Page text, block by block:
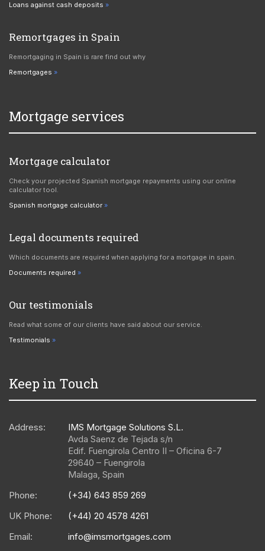
Loans against cash deposits
Remortgages in Spain
Remortgaging in Spain is rare find out why
Remortgages
Mortgage services
Mortgage calculator
Check your projected Spanish mortgage repayments using our online
calculator tool.
Spanish mortgage calculator
Legal documents required
Which documents are required when applying for a mortgage in spain.
Documents required
Our testimonials
Read what some of our clients have said about our service.
Testimonials
Keep in Touch
Address:
IMS Mortgage Solutions S.L.
Avda Saenz de Tejada s/n
Edif. Fuengirola Centro II – Oficina 6-7
29640 – Fuengirola
Malaga Spain
Phone:
(+34) 643 859 269
UK Phone:
(+44) 20 4578 4261
Email:
info@imsmortgages.com